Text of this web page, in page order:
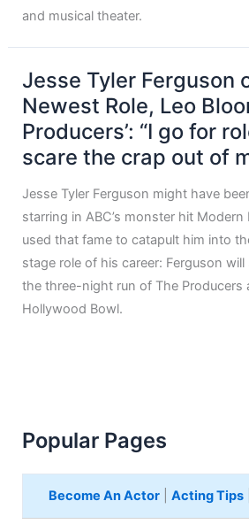
and musical theater.
Jesse Tyler Ferguson
Newest Role, Leo
Producers’: “I go for
scare the crap out of
Jesse Tyler Ferguson might have
starring in ABC’s monster hit Modern
used that fame to catapult him into
stage role of his career: Ferguson
the three-night run of The Producers
Hollywood Bowl.
Popular Pages
Become An Actor |Acting Tips